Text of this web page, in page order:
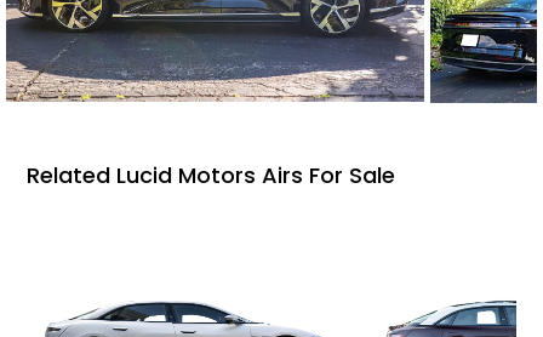
Related Lucid Motors Airs For Sale